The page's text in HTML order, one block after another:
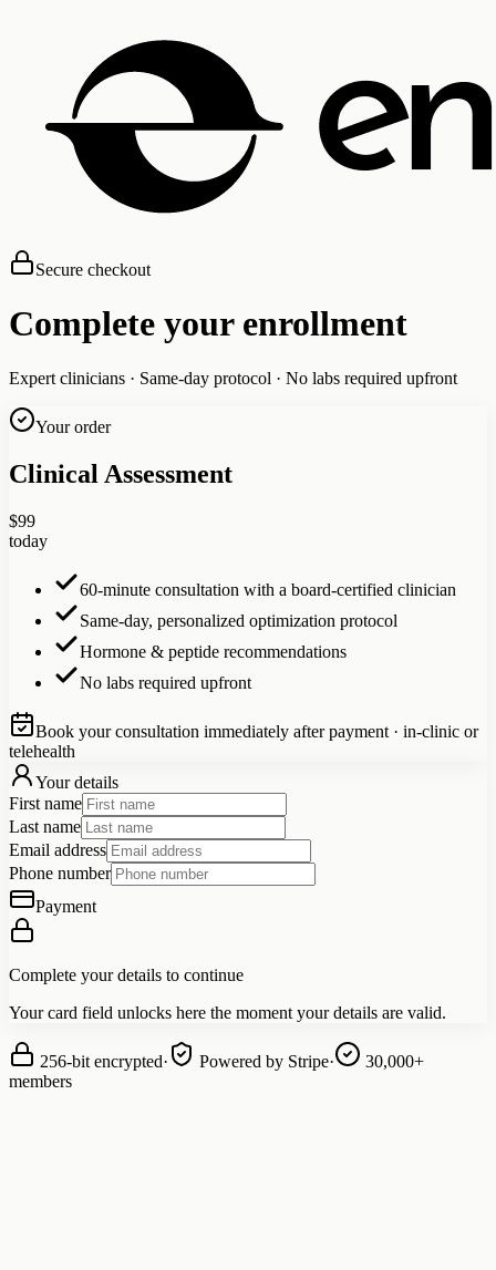
Secure checkout
Complete your enrollment
Expert clinicians · Same-day protocol · No labs required upfront
Your order
Clinical Assessment
$99
today
60-minute consultation with a board-certified clinician
Same-day, personalized optimization protocol
Hormone & peptide recommendations
No labs required upfront
Book your consultation immediately after payment · in-clinic or
telehealth
Your details
First name
Last name
Email address
Phone number
Payment
Complete your details to continue
Your card field unlocks here the moment your details are valid.
256-bit encrypted· Powered by Stripe·
30,000+
members